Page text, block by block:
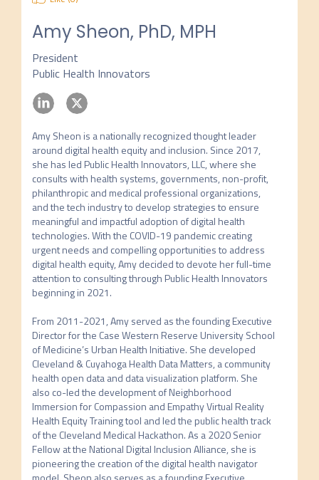
Amy Sheon, PhD, MPH
President
Public Health Innovators
Amy Sheon is a nationally recognized thought leader
around digital health equity and inclusion. Since 2017,
she has led Public Health Innovators, LLC, where she
consults with health systems, governments, non-profit,
philanthropic and medical professional organizations,
and the tech industry to develop strategies to ensure
meaningful and impactful adoption of digital health
technologies. With the COVID-19 pandemic creating
urgent needs and compelling opportunities to address
digital health equity, Amy decided to devote her full-time
attention to consulting through Public Health Innovators
beginning in 2021.
From 2011-2021, Amy served as the founding Executive
Director for the Case Western Reserve University School
of Medicine’s Urban Health Initiative. She developed
Cleveland & Cuyahoga Health Data Matters, a community
health open data and data visualization platform. She
also co-led the development of Neighborhood
Immersion for Compassion and Empathy Virtual Reality
Health Equity Training tool and led the public health track
of the Cleveland Medical Hackathon. As a 2020 Senior
Fellow at the National Digital Inclusion Alliance, she is
pioneering the creation of the digital health navigator